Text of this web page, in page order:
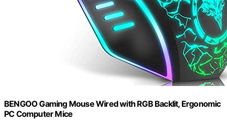
BENGOO Gaming Mouse Wired with RGB Backlit, Ergonomic
PC Computer Mice